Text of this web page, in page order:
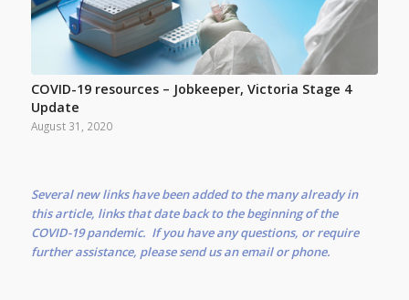
COVID-19 resources – Jobkeeper, Victoria Stage 4
Update
August 31, 2020
Several new links have been added to the many already in
this article, links that date back to the beginning of the
COVID-19 pandemic. If you have any questions, or require
further assistance, please send us an email or phone.